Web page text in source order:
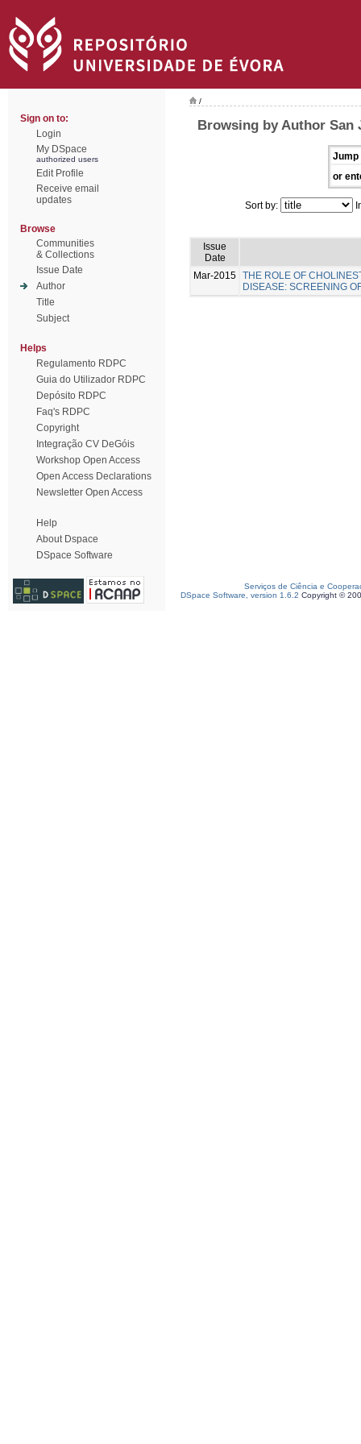
Sign on to:
Login
My DSpace
authorized users
Edit Profile
Receive email
updates
Browse
Communities
& Collections
Issue Date
Author
Title
Subject
Helps
Regulamento RDPC
Guia do Utilizador RDPC
Depósito RDPC
Faq's RDPC
Copyright
Integração CV DeGóis
Workshop Open Access
Open Access Declarations
Newsletter Open Access
Help
About Dspace
DSpace Software
/
Browsing by Author San
Jump
or
Sort by:
Issue
Date
Mar-2015 THE ROLE OF
DISEASE: SCREENING
Serviços de Ciência e
DSpace Software, version 1.6.2 Copyright ©